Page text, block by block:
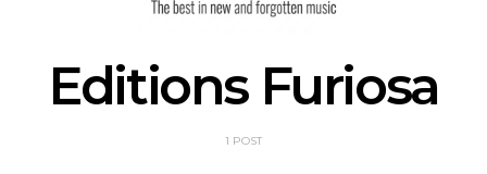
Editions Furiosa
1 POST